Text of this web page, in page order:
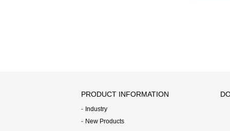
PRODUCT INFORMATION
Industry
New Products